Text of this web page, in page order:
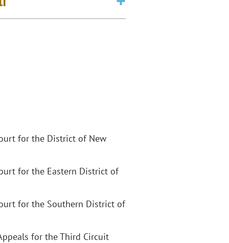
for the District of New
for the Eastern District of
for the Southern District of
for the Third Circuit